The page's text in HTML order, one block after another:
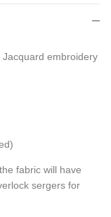
embroidery
fabric will have
sergers for